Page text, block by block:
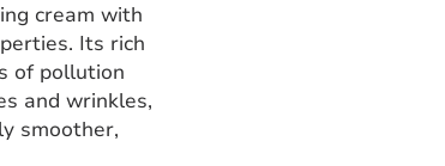
cream with
Its rich
of pollution
and wrinkles,
smoother,